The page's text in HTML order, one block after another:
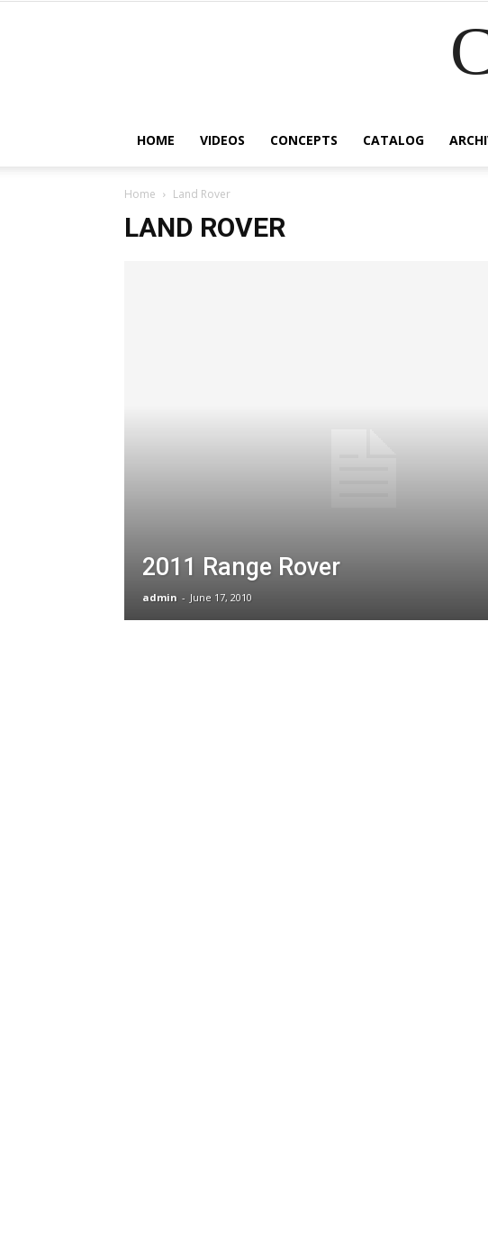
HOME VIDEOS CONCEPTS CATALOG
Home Land Rover
LAND ROVER
2011 Range Rover
admin - June 17, 2010